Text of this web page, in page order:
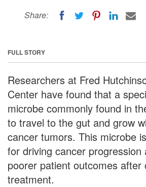
Share:
FULL STORY
Researchers at Fred
Center have found that a
microbe commonly found in
to travel to the gut and grow
cancer tumors. This microbe
for driving cancer progression
poorer patient outcomes after
treatment.